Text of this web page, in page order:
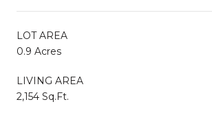
LOT AREA
0.9 Acres
LIVING AREA
2,154 Sq.Ft.